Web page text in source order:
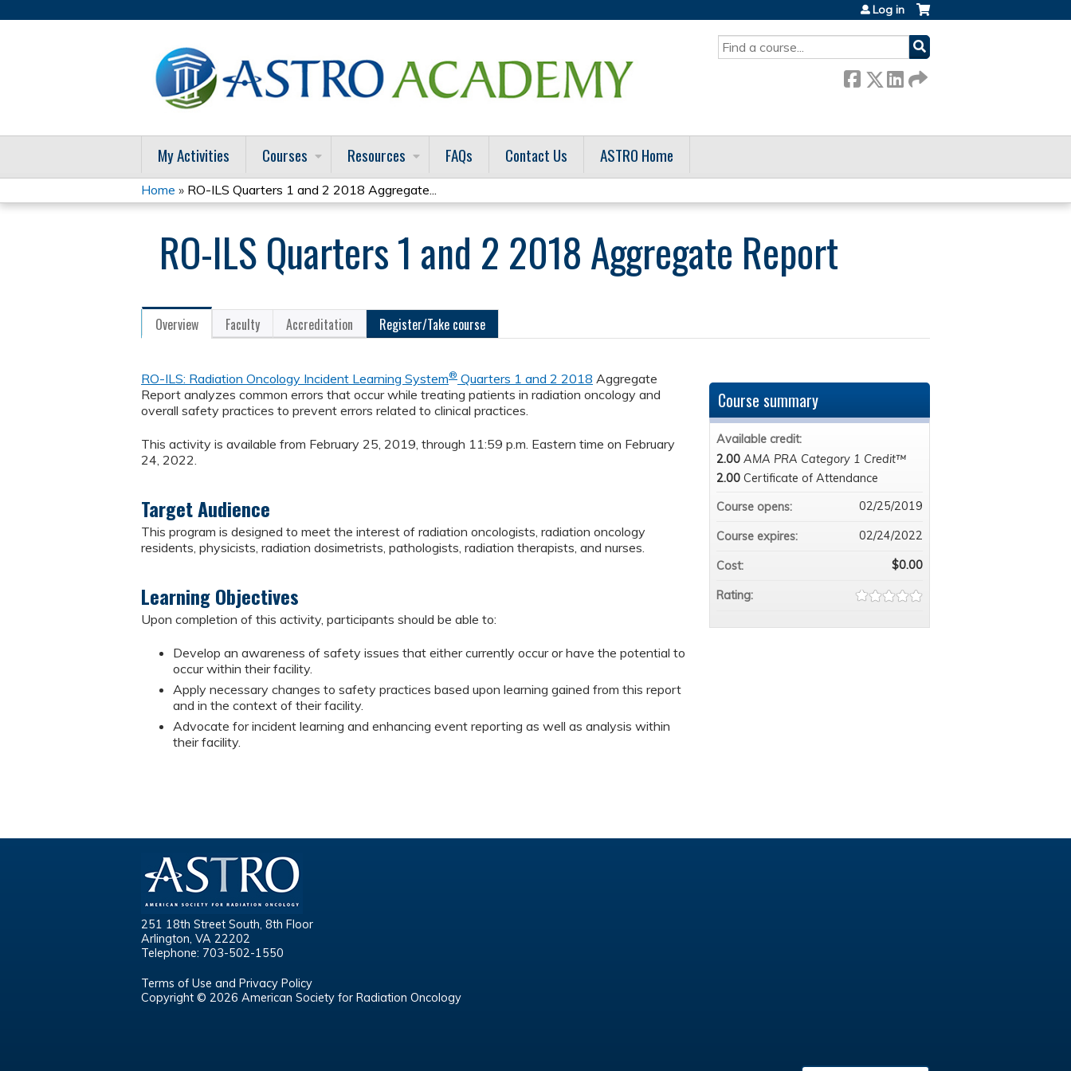
SEARCH
Log in
My Activities Courses Resources FAQs Contact Us ASTRO Home
You
are
here
Home » RO-ILS Quarters 1 and 2 2018 Aggregate...
RO-ILS Quarters 1 and 2 2018 Aggregate Report
Overview Faculty Accreditation Register/Take course
RO-ILS: Radiation Oncology Incident Learning System® Quarters 1 and 2 2018 Aggregate
Report analyzes common errors that occur while treating patients in radiation oncology and
overall safety practices to prevent errors related to clinical practices.
This activity is available from February 25, 2019, through 11:59 p.m. Eastern time on February
24, 2022.
Target Audience
This program is designed to meet the interest of radiation oncologists, radiation oncology
residents, physicists, radiation dosimetrists, pathologists, radiation therapists, and nurses.
Learning Objectives
Upon completion of this activity, participants should be able to:
Develop an awareness of safety issues that either currently occur or have the potential to
occur within their facility.
Apply necessary changes to safety practices based upon learning gained from this report
and in the context of their facility.
Advocate for incident learning and enhancing event reporting as well as analysis within
their facility.
Course summary
Available credit:
2.00 AMA PRA Category 1 Credit™
2.00 Certificate of Attendance
Course opens:
02/25/2019
Course expires: 02/24/2022
Cost: $0.00
Rating:
251 18th Street South, 8th Floor
Arlington, VA 22202
Telephone: 703-502-1550
Terms of Use and Privacy Policy
Copyright © 2026 American Society for Radiation Oncology